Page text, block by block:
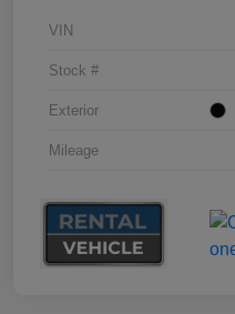
VIN
Stock #
Exterior
Mileage